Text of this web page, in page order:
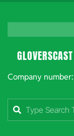
Company
Search